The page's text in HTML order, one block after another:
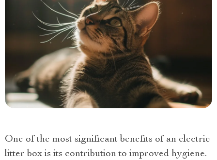
One of the most significant benefits of an electric
litter box is its contribution to improved hygiene.